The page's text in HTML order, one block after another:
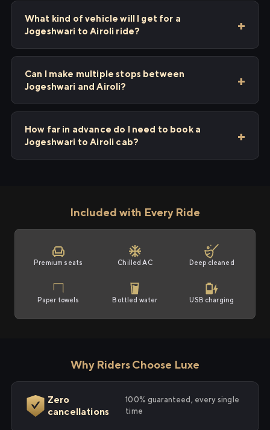
What kind of vehicle will I get for a
Jogeshwari to Airoli ride?
Can I make multiple stops between
Jogeshwari and Airoli?
How far in advance do I need to book a
Jogeshwari to Airoli cab?
Included with Every Ride
Premium seats Chilled AC Deep cleaned
Paper towels Bottled water USB charging
Why Riders Choose Luxe
Zero
cancellations
100% guaranteed, every single
time